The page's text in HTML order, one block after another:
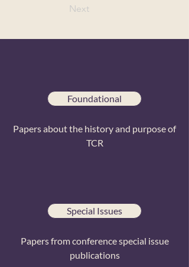
Next
Foundational
Papers about the history and purpose of
TCR
Special Issues
Papers from conference special issue
publications